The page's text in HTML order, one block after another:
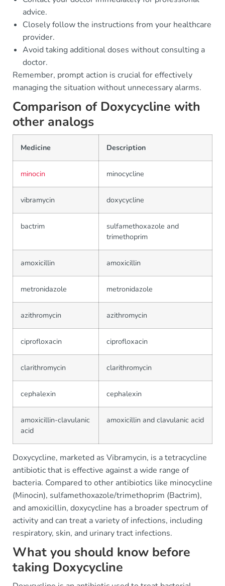
advice.
Closely follow the instructions from your healthcare
provider.
Avoid taking additional doses without consulting a
doctor.
Remember, prompt action is crucial for effectively
managing the situation without unnecessary alarms.
Comparison of Doxycycline with
other analogs
Medicine Description
minocin minocycline
vibramycin doxycycline
bactrim
sulfamethoxazole and
trimethoprim
amoxicillin amoxicillin
metronidazole metronidazole
azithromycin azithromycin
ciprofloxacin ciprofloxacin
clarithromycin clarithromycin
cephalexin cephalexin
amoxicillin-clavulanic
acid
amoxicillin and clavulanic acid
Doxycycline, marketed as Vibramycin, is a tetracycline
antibiotic that is effective against a wide range of
bacteria. Compared to other antibiotics like minocycline
(Minocin), sulfamethoxazole/trimethoprim (Bactrim),
and amoxicillin, doxycycline has a broader spectrum of
activity and can treat a variety of infections, including
respiratory, skin, and urinary tract infections.
What you should know before
taking Doxycycline